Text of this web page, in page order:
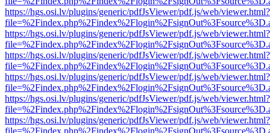
https://hgs.osi.lv/plugins/generic/pdfJsViewer/pdf.js/web/viewer.html?
https://hgs.osi.lv/plugins/generic/pdfJsViewer/pdf.js/web/viewer.html?
https://hgs.osi.lv/plugins/generic/pdfJsViewer/pdf.js/web/viewer.html?
https://hgs.osi.lv/plugins/generic/pdfJsViewer/pdf.js/web/viewer.html?
https://hgs.osi.lv/plugins/generic/pdfJsViewer/pdf.js/web/viewer.html?
https://hgs.osi.lv/plugins/generic/pdfJsViewer/pdf.js/web/viewer.html?